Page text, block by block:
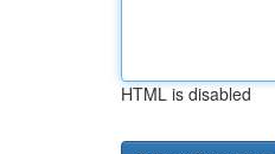
HTML is disabled